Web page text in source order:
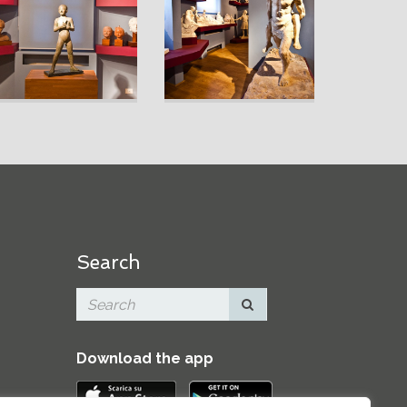
Search
Download the app